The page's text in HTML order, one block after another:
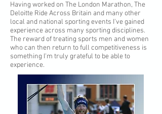
Having worked on The London Marathon, The
Deloitte Ride Across Britain and many other
local and national sporting events I've gained
experience across many sporting disciplines.
The reward of treating sports men and women
who can then return to full competitiveness is
something I'm truly grateful to be able to
experience.